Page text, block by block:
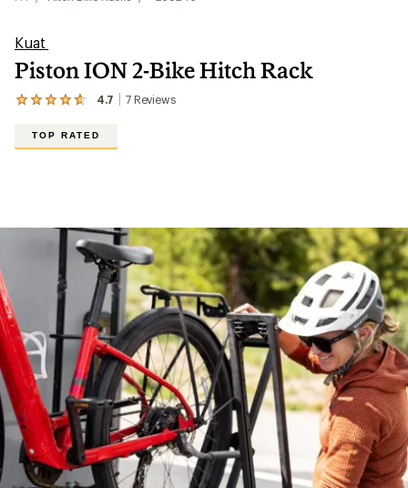
Kuat
Piston ION 2-Bike Hitch Rack
4.7 7Reviews
View
reviews
TOP RATED